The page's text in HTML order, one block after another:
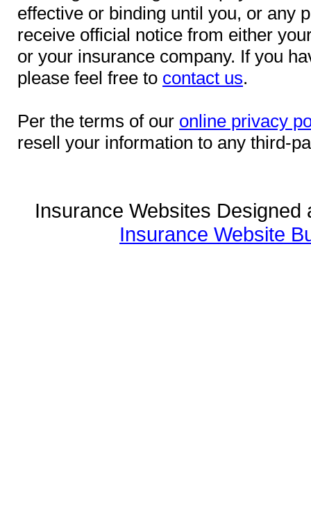
effective or binding until you, or any
receive official notice from either
or your insurance company. If you
please feel free to contact us.
Per the terms of our online privacy
resell your information to any third-
Insurance Websites Designed
Insurance Website